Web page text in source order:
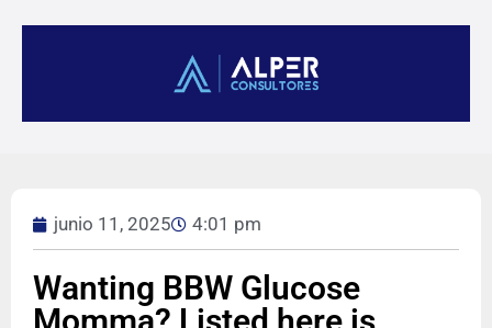
junio 11, 2025 4:01 pm
Wanting BBW Glucose